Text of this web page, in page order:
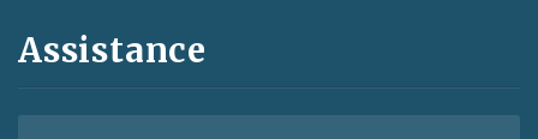
Assistance